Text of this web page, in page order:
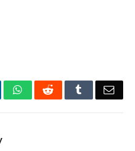
WhatsAppReddit Tumblr